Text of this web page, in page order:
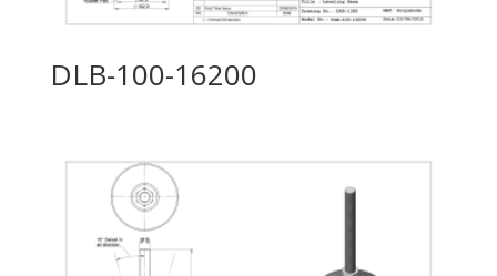
DLB-100-16200